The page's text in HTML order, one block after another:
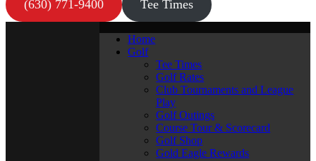
(630) 771-9400 Tee Times
Home
Golf
Tee Times
Golf Rates
Club Tournaments and League
Play
Golf Outings
Course Tour & Scorecard
Golf Shop
Gold Eagle Rewards